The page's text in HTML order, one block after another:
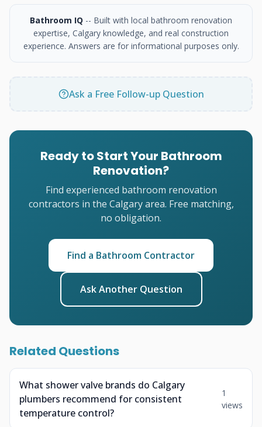
Bathroom IQ -- Built with local bathroom renovation
expertise, Calgary knowledge, and real construction
experience. Answers are for informational purposes only.
Ask a Free Follow-up Question
Ready to Start Your Bathroom
Renovation?
Find experienced bathroom renovation
contractors in the Calgary area. Free matching,
no obligation.
Find a Bathroom Contractor
Ask Another Question
Related Questions
What shower valve brands do Calgary
plumbers recommend for consistent
temperature control?
1
views